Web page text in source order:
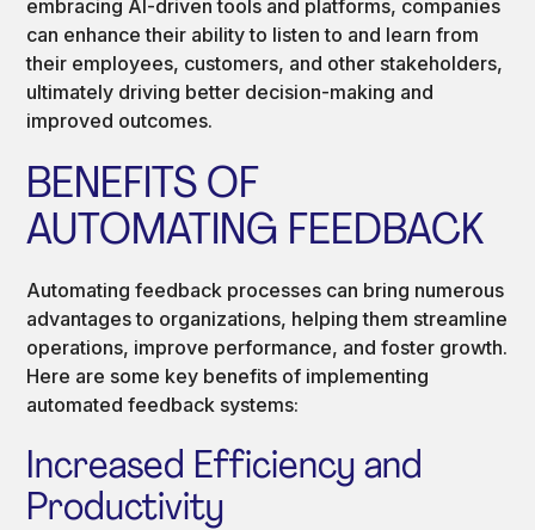
embracing AI-driven tools and platforms, companies
can enhance their ability to listen to and learn from
their employees, customers, and other stakeholders,
ultimately driving better decision-making and
improved outcomes.
BENEFITS OF
AUTOMATING FEEDBACK
Automating feedback processes can bring numerous
advantages to organizations, helping them streamline
operations, improve performance, and foster growth.
Here are some key benefits of implementing
automated feedback systems:
Increased Efficiency and
Productivity